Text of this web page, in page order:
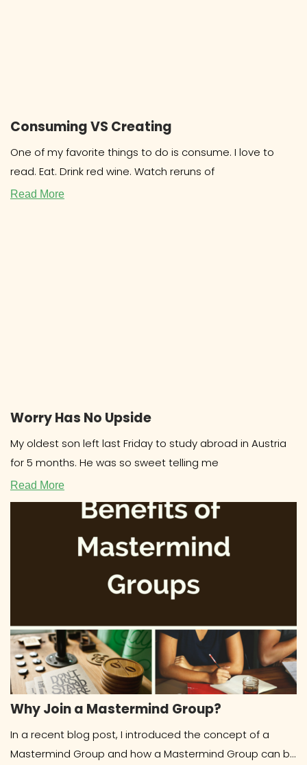
Consuming VS Creating
One of my favorite things to do is consume. I love to
read. Eat. Drink red wine. Watch reruns of
Read More
Worry Has No Upside
My oldest son left last Friday to study abroad in Austria
for 5 months. He was so sweet telling me
Read More
Why Join a Mastermind Group?
In a recent blog post, I introduced the concept of a
Mastermind Group and how a Mastermind Group can be